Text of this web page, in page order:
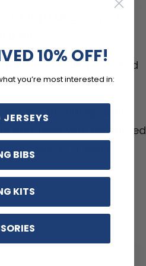
including zippered
sizes.
Anti-Pilling, Anti-
materials with reinforced
silicon gripper.
10% OFF!
you’re most interested in:
BIBS
KITS